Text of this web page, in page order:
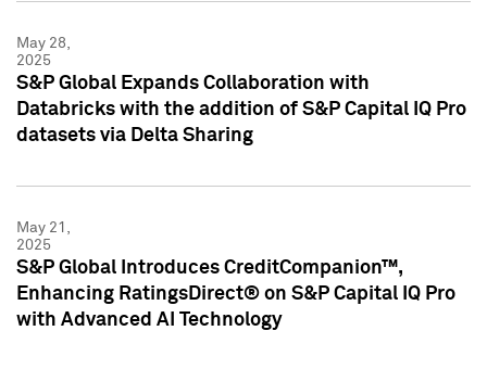
May 28,
2025
S&P Global Expands Collaboration with
Databricks with the addition of S&P Capital IQ Pro
datasets via Delta Sharing
May 21,
2025
S&P Global Introduces CreditCompanion™,
Enhancing RatingsDirect® on S&P Capital IQ Pro
with Advanced AI Technology